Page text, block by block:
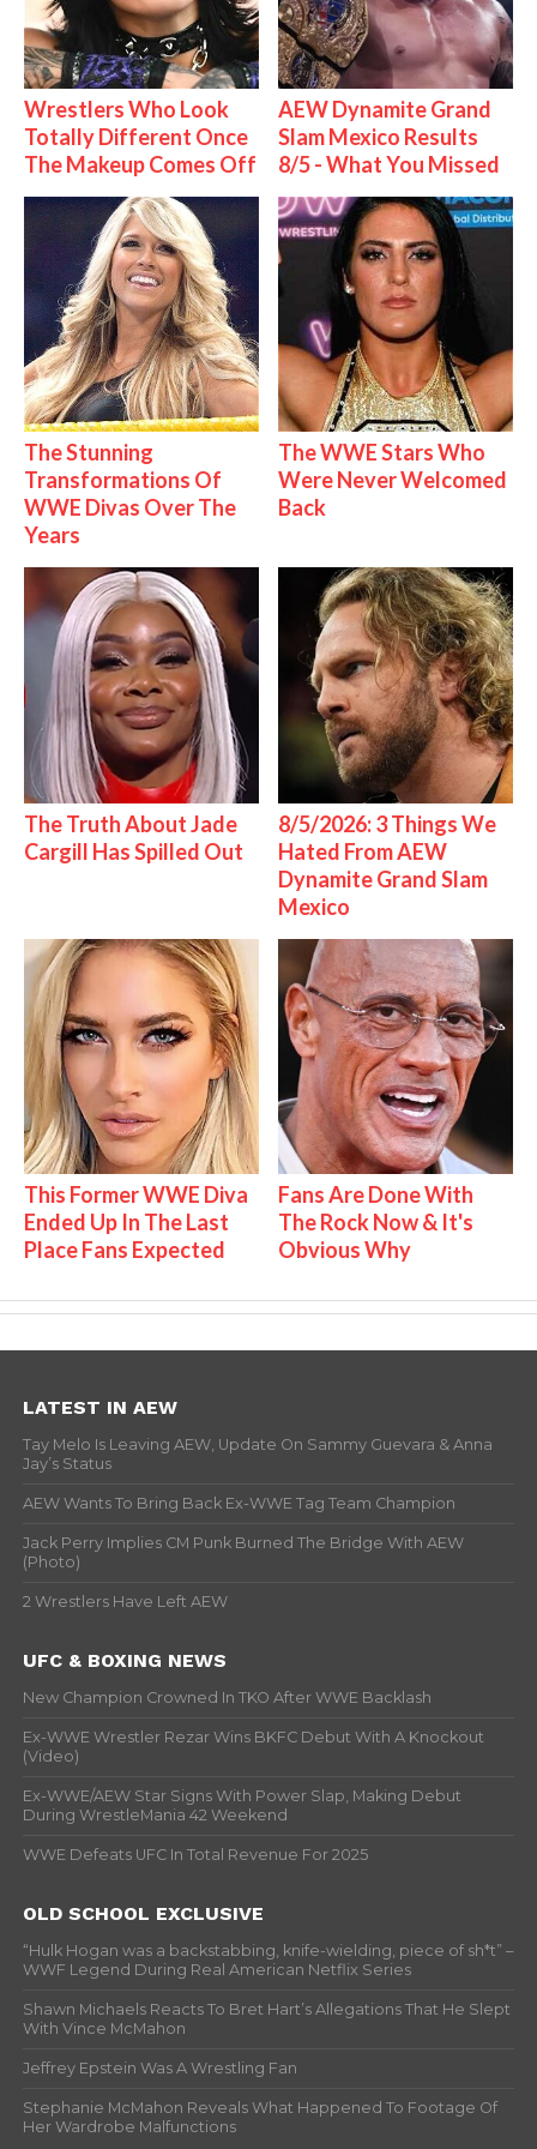
Wrestlers Who Look
Totally Different Once
The Makeup Comes Off
AEW Dynamite Grand
Slam Mexico Results
8/5 - What You Missed
The Stunning
Transformations Of
WWE Divas Over The
Years
The WWE Stars Who
Were Never Welcomed
Back
The Truth About Jade
Cargill Has Spilled Out
8/5/2026: 3 Things We
Hated From AEW
Dynamite Grand Slam
Mexico
This Former WWE Diva
Ended Up In The Last
Place Fans Expected
Fans Are Done With
The Rock Now & It's
Obvious Why
LATEST IN AEW
Tay Melo Is Leaving AEW, Update On Sammy Guevara & Anna
Jay’s Status
AEW Wants To Bring Back Ex-WWE Tag Team Champion
Jack Perry Implies CM Punk Burned The Bridge With AEW
(Photo)
2 Wrestlers Have Left AEW
UFC & BOXING NEWS
New Champion Crowned In TKO After WWE Backlash
Ex-WWE Wrestler Rezar Wins BKFC Debut With A Knockout
(Video)
Ex-WWE/AEW Star Signs With Power Slap, Making Debut
During WrestleMania 42 Weekend
WWE Defeats UFC In Total Revenue For 2025
OLD SCHOOL EXCLUSIVE
“Hulk Hogan was a backstabbing, knife-wielding, piece of sh*t” –
WWF Legend During Real American Netflix Series
Shawn Michaels Reacts To Bret Hart’s Allegations That He Slept
With Vince McMahon
Jeffrey Epstein Was A Wrestling Fan
Stephanie McMahon Reveals What Happened To Footage Of
Her Wardrobe Malfunctions